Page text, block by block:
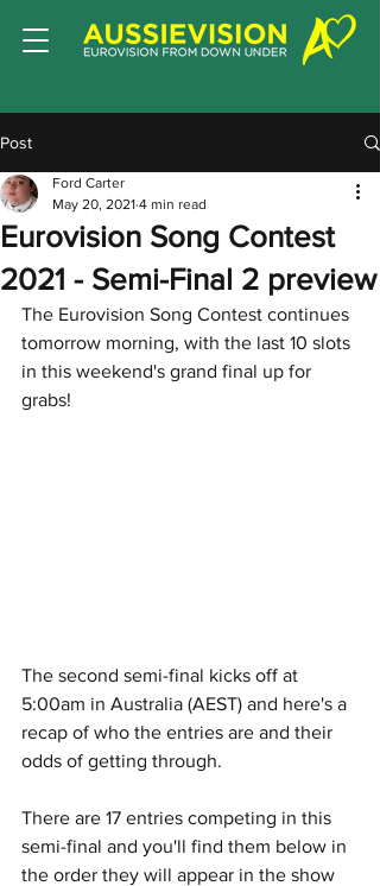
Post
Eurovision Song Contest
2021 - Semi-Final 2 preview
Ford Carter
May 20, 2021 4 min read
The Eurovision Song Contest continues
tomorrow morning, with the last 10 slots
in this weekend's grand final up for
grabs!
The second semi-final kicks off at
5:00am in Australia (AEST) and here's a
recap of who the entries are and their
odds of getting through.
There are 17 entries competing in this
semi-final and you'll find them below in
the order they will appear in the show